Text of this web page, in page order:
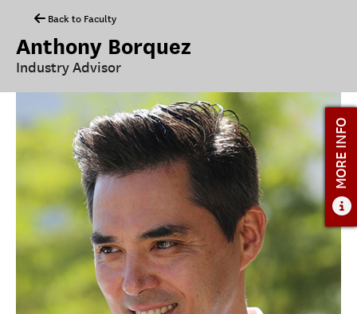
OUR PROGRAM
CLASS PROFILE
MEDIASCAPE
DMM CAPSTONE
ADMISSIONS
ADMISSIONS OVERVIEW
HOW TO APPLY
TUITION AND FINANCIAL AID
AMBASSADOR COUNCIL
Back to Faculty
Anthony Borquez
Industry Advisor
MORE INFO